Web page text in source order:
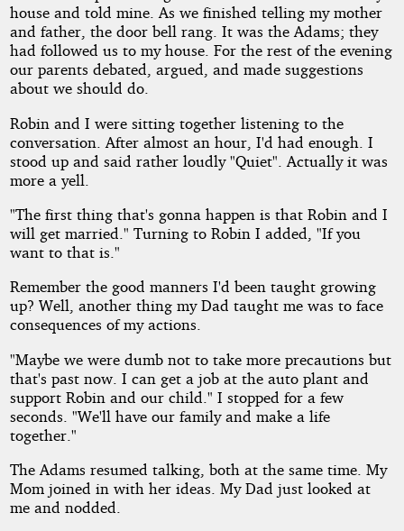
house and told mine. As we finished telling my mother
and father, the door bell rang. It was the Adams; they
had followed us to my house. For the rest of the evening
our parents debated, argued, and made suggestions
about we should do.
Robin and I were sitting together listening to the
conversation. After almost an hour, I'd had enough. I
stood up and said rather loudly "Quiet". Actually it was
more a yell.
"The first thing that's gonna happen is that Robin and I
will get married." Turning to Robin I added, "If you
want to that is."
Remember the good manners I'd been taught growing
up? Well, another thing my Dad taught me was to face
consequences of my actions.
"Maybe we were dumb not to take more precautions but
that's past now. I can get a job at the auto plant and
support Robin and our child." I stopped for a few
seconds. "We'll have our family and make a life
together."
The Adams resumed talking, both at the same time. My
Mom joined in with her ideas. My Dad just looked at
me and nodded.